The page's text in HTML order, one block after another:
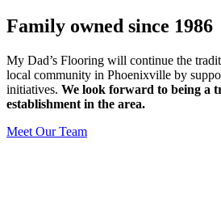
Family owned since 1986
My Dad’s Flooring will continue the
local community in Phoenixville by
initiatives. We look forward to being a
establishment in the area.
Meet Our Team